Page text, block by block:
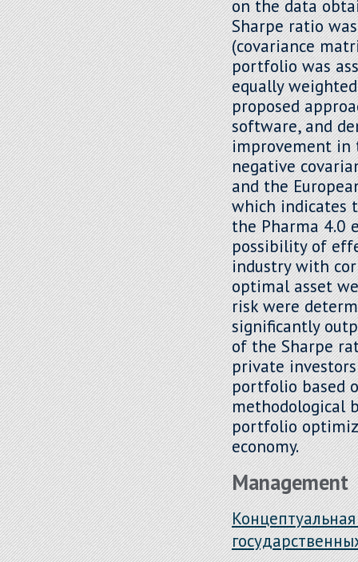
on the data
Sharpe ratio
(covariance
portfolio was
equally
proposed
software, and
improvement in
negative
and the
which indicates
the Pharma 4.0
possibility of
industry with
optimal asset
risk were
significantly
of the Sharpe
private
portfolio based
methodological
portfolio
economy.
Management